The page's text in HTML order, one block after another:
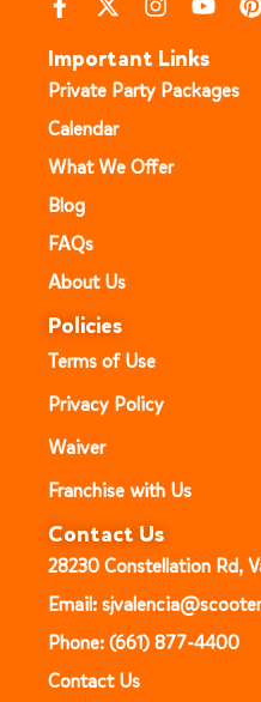
Important Links
Private Party Packages
Calendar
What We Offer
Blog
FAQs
About Us
Policies
Terms of Use
Privacy Policy
Waiver
Franchise with Us
Contact Us
28230 Constellation Rd,
Email:
Phone: (661) 877-4400
Contact Us